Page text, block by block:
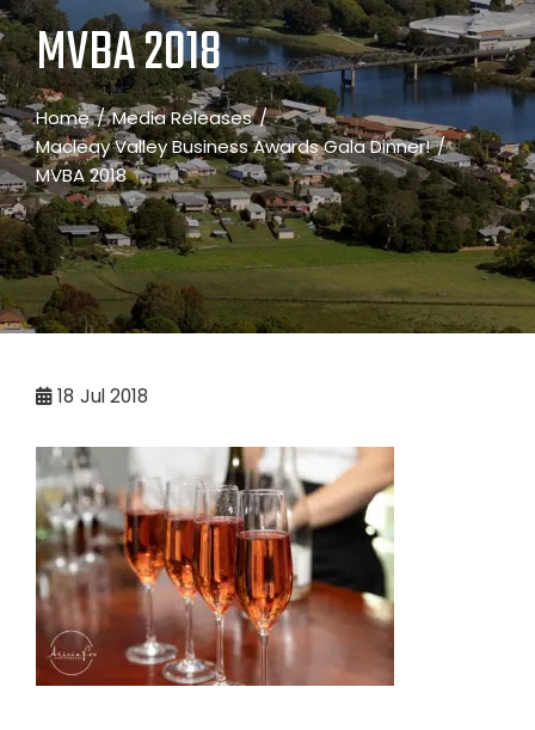
MVBA 2018
Home
Media Releases
Macleay Valley Business Awards Gala Dinner!
MVBA 2018
18 Jul 2018